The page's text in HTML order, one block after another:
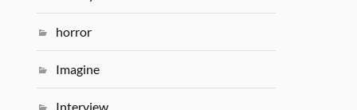
horror
Imagine
Interview